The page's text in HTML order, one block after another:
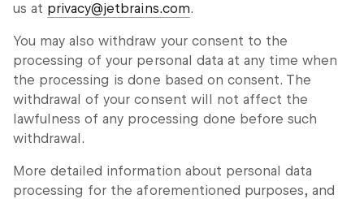
us at privacy@jetbrains.com.
You may also withdraw your consent to the
processing of your personal data at any time when
the processing is done based on consent. The
withdrawal of your consent will not affect the
lawfulness of any processing done before such
withdrawal.
More detailed information about personal data
processing for the aforementioned purposes, and